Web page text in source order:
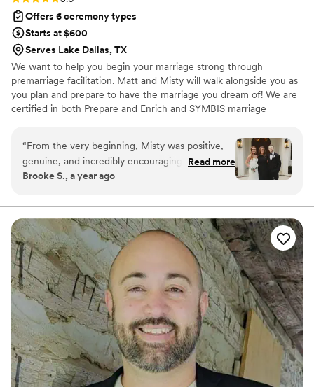
Offers 6 ceremony types
Starts at $600
Serves Lake Dallas, TX
We want to help you begin your marriage strong through
premarriage facilitation. Matt and Misty will walk alongside you as
you plan and prepare to have the marriage you dream of! We are
certified in both Prepare and Enrich and SYMBIS marriage
Christian Counselors, and have served as pastoral care counselors
and/or mental health coaches for over 20 years. Choosing Matt or
Misty as your officiant will ensure you have a memorable and
special ceremony to hold onto forever.
“From the very beginning, Misty was positive,
genuine, and incredibly encouraging. She
honored our traditions and values and made our
premarital counseling she provided was also
incredibly helpful - we didn't realize how much
we needed it until we went through the
process, and it really helped us to understand
each other better in meaningful ways. Misty
truly listened to what we had to say. We are so
grateful for her professionalism and passion, and
would highly recommend Equipped with
Purpose to any couple looking for an officiant
who will make their big day truly special.
Read more
Brooke S., a year ago